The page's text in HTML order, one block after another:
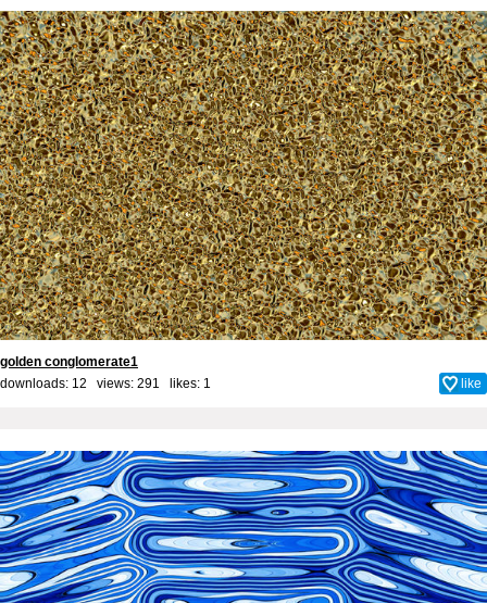
golden conglomerate1
downloads: 12 views: 291 likes: 1 like